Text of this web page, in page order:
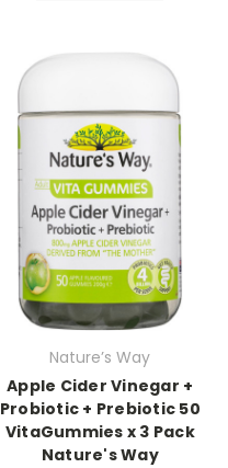
Nature’s Way
Apple Cider Vinegar +
Probiotic + Prebiotic 50
VitaGummies x 3 Pack
Nature's Way